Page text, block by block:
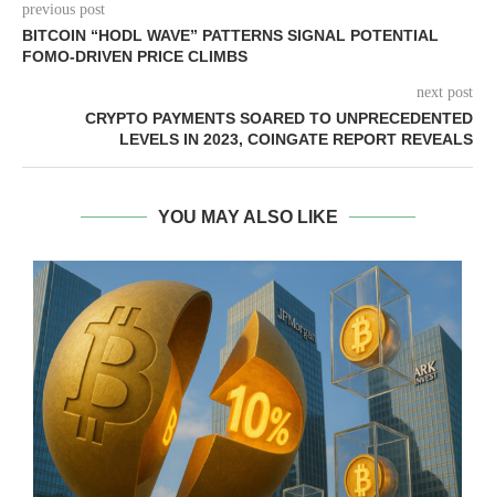
previous post
BITCOIN “HODL WAVE” PATTERNS SIGNAL POTENTIAL
FOMO-DRIVEN PRICE CLIMBS
next post
CRYPTO PAYMENTS SOARED TO UNPRECEDENTED
LEVELS IN 2023, COINGATE REPORT REVEALS
YOU MAY ALSO LIKE